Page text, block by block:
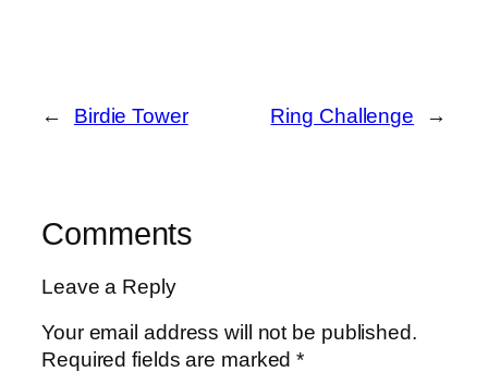
← Birdie Tower Ring Challenge →
Comments
Leave a Reply
Your email address will not be published.
Required fields are marked*